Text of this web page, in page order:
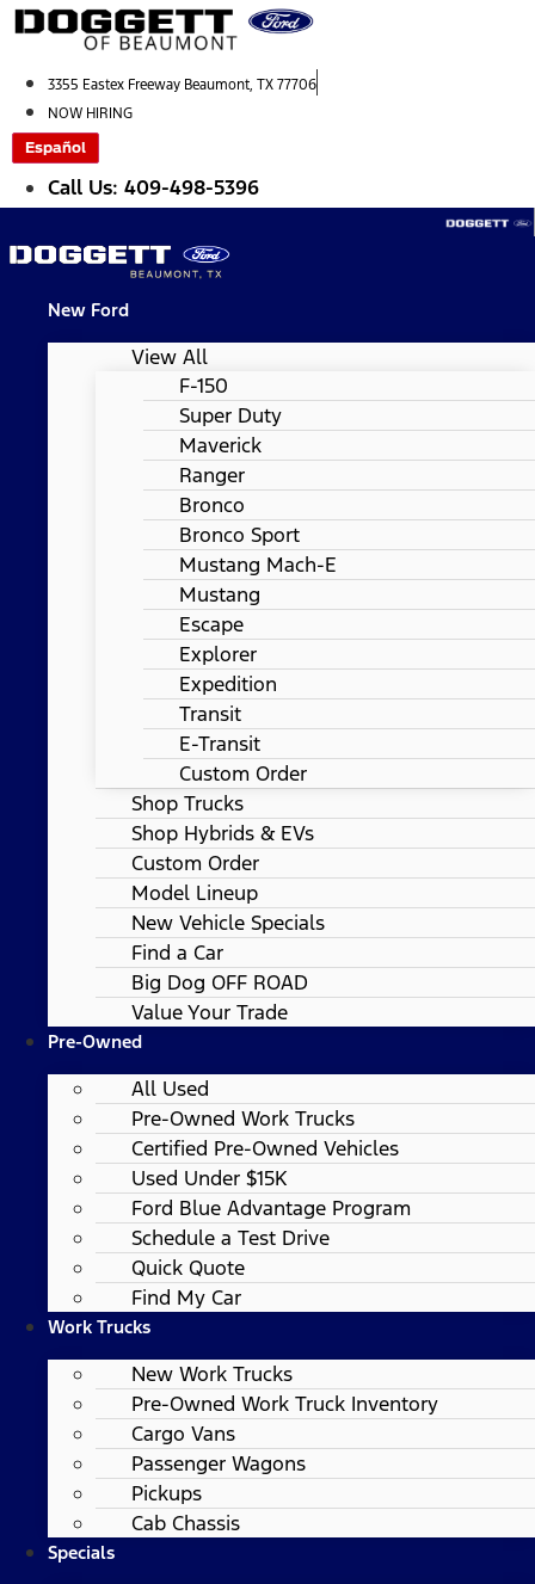
Skip
to
3355 Eastex Freeway Beaumont, TX 77706
NOW HIRING
Español
Call Us: 409-498-5396
New Ford
View All
F-150
Super Duty
Maverick
Ranger
Bronco
Bronco Sport
Mustang Mach-E
Mustang
Escape
Explorer
Expedition
Transit
E-Transit
Custom Order
Shop Trucks
Shop Hybrids & EVs
Custom Order
Model Lineup
New Vehicle Specials
Find a Car
Big Dog OFF ROAD
Value Your Trade
Pre-Owned
All Used
Pre-Owned Work Trucks
Certified Pre-Owned Vehicles
Used Under $15K
Ford Blue Advantage Program
Schedule a Test Drive
Quick Quote
Find My Car
Work Trucks
New Work Trucks
Pre-Owned Work Truck Inventory
Cargo Vans
Passenger Wagons
Pickups
Cab Chassis
Specials